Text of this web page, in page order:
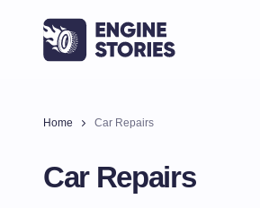
Home Car Repairs
Car Repairs